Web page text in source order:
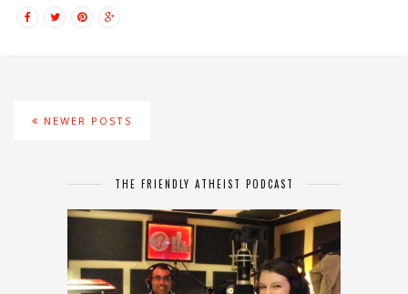
NEWER POSTS
THE FRIENDLY ATHEIST PODCAST